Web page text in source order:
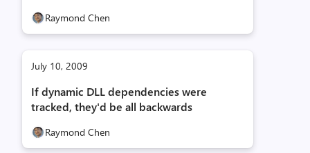
Raymond Chen
July 10, 2009
If dynamic DLL dependencies were
tracked, they'd be all backwards
Raymond Chen